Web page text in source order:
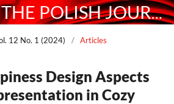
REPLAY. THE POLISH JOURNAL OF GAME STUDIES
12 No. 1 (2024) / Articles
Design Aspects
in Cozy